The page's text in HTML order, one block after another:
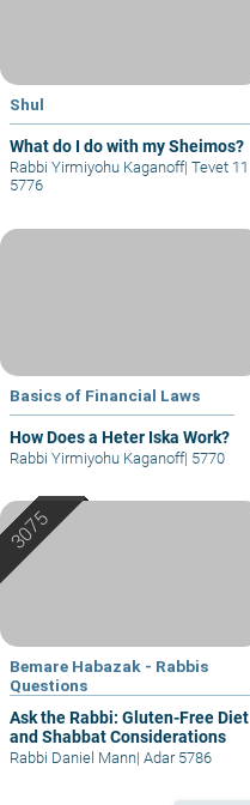
Shul
What do I do with my Sheimos?
Rabbi Yirmiyohu Kaganoff| Tevet 11
5776
Basics of Financial Laws
How Does a Heter Iska Work?
Rabbi Yirmiyohu Kaganoff| 5770
Bemare Habazak - Rabbis
Questions
Ask the Rabbi: Gluten-Free Diet
and Shabbat Considerations
Rabbi Daniel Mann| Adar 5786